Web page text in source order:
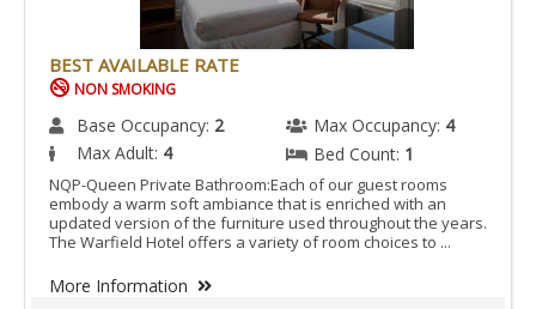
BEST AVAILABLE RATE
NON SMOKING
Base Occupancy: 2 Max Occupancy: 4
Max Adult: 4 Bed Count: 1
NQP-Queen Private Bathroom:Each of our guest rooms
embody a warm soft ambiance that is enriched with an
updated version of the furniture used throughout the years.
The Warfield Hotel offers a variety of room choices to ...
More Information